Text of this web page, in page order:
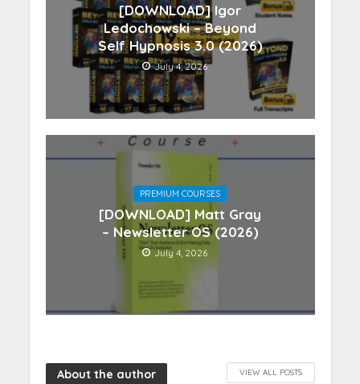
[DOWNLOAD] Igor
Ledochowski – Beyond
Self Hypnosis 3.0 (2026)
July 4, 2026
PREMIUM COURSES
[DOWNLOAD] Matt Gray
– Newsletter OS (2026)
July 4, 2026
About the author VIEW ALL POSTS